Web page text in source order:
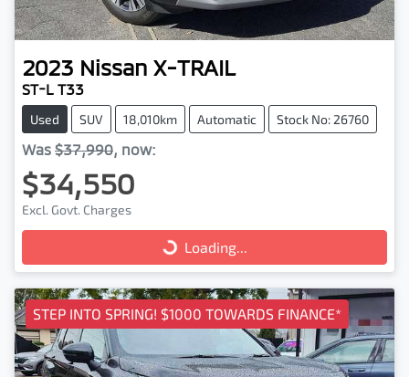
2023 Nissan X-TRAIL
ST-L T33
Used SUV 18,010km Automatic Stock No: 26760
Was $37,990, now:
$34,550
Excl. Govt. Charges
Loading...Loading...
STEP INTO SPRING! $1000 TOWARDS FINANCE*